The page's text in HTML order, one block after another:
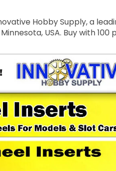
Hobby Supply, a
USA. Buy with